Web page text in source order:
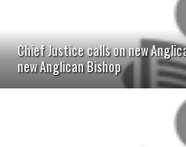
Chief Justice calls on new
new Anglican Bishop